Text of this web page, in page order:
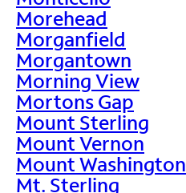
Morehead
Morganfield
Morgantown
Morning View
Mortons Gap
Mount Sterling
Mount Vernon
Mount Washington
Mt. Sterling